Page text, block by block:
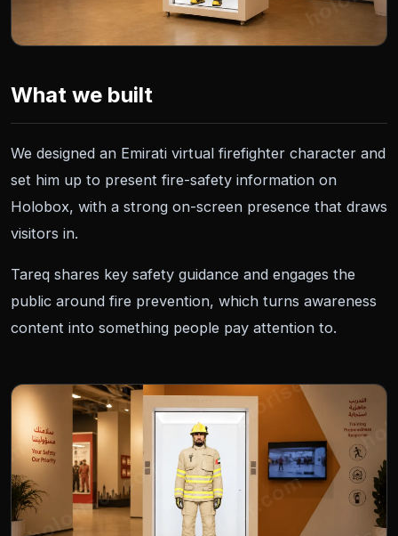
What we built
We designed an Emirati virtual firefighter character and
set him up to present fire-safety information on
Holobox, with a strong on-screen presence that draws
visitors in.
Tareq shares key safety guidance and engages the
public around fire prevention, which turns awareness
content into something people pay attention to.